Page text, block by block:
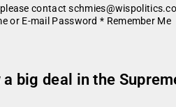
contact
or E-mail Password * Remember Me
big deal in the